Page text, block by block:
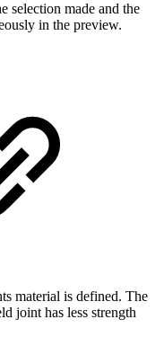
selection made and the
in the preview.
material is defined. The
joint has less strength